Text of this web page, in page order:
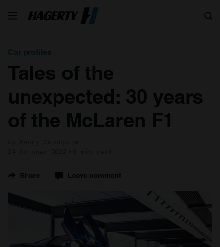
Car profiles
Tales of the
unexpected: 30 years
of the McLaren F1
Share Leave comment